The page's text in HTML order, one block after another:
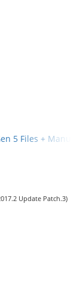
5 Files + Manual
Update Patch.3)